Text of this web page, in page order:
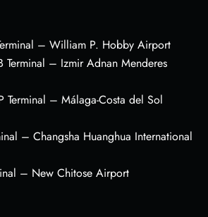
– William P. Hobby Airport
Terminal – Izmir Adnan Menderes
Terminal – Málaga-Costa del Sol
– Changsha Huanghua International
– New Chitose Airport